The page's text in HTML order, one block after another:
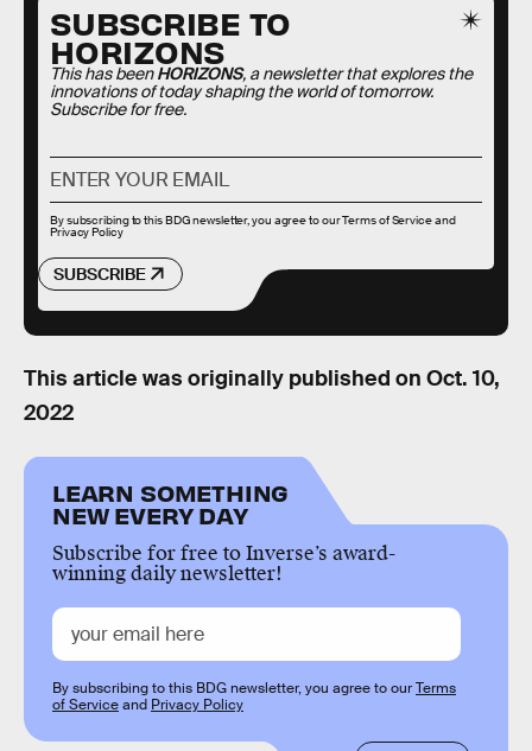
SUBSCRIBE TO
HORIZONS
This has beenHORIZONS, a newsletter that explores the
innovations of today shaping the world of tomorrow.
Subscribe for free.
SUBSCRIBE
By subscribing to this BDG newsletter, you agree to ourTerms of Serviceand
Privacy Policy
This article was originally published on Oct. 10,
2022
LEARN SOMETHING
NEW EVERY DAY
Subscribe for free to Inverse’s award-
winning daily newsletter!
By subscribing to this BDG newsletter, you agree to ourTerms
of Serviceand Privacy Policy